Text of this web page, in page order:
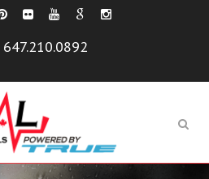
647.210.0892